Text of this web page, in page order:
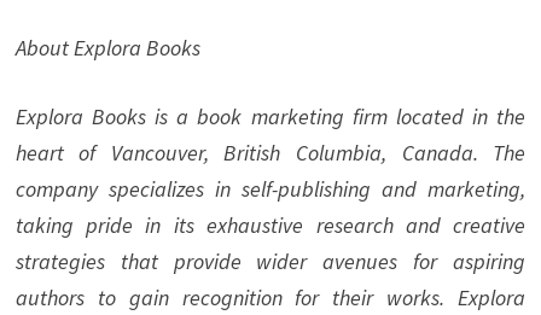
About Explora Books
Explora Books is a book marketing firm located in the
heart of Vancouver, British Columbia, Canada. The
company specializes in self-publishing and marketing,
taking pride in its exhaustive research and creative
strategies that provide wider avenues for aspiring
authors to gain recognition for their works. Explora